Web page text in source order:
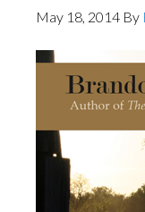
May 18, 2014 By